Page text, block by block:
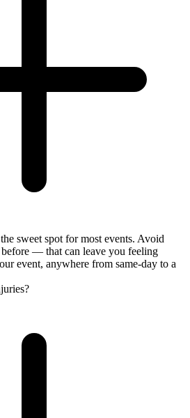
sweet spot for most events. Avoid
— that can leave you feeling
event, anywhere from same-day to a